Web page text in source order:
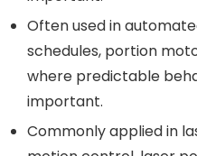
Often used in
schedules, portion
where predictable
important.
Commonly applied in